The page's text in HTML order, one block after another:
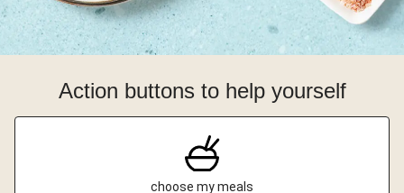
Action buttons to help yourself
choose my meals